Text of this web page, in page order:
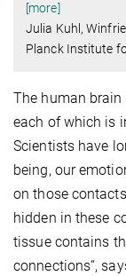
[more]
Julia Kuhl,
Planck Institute
The human
each of which is
Scientists have
being, our
on those
hidden in these
tissue contains
connections“,